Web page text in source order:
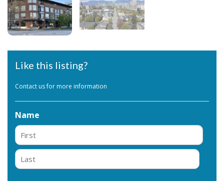
Like this listing?
Contact us for more information
Name
First